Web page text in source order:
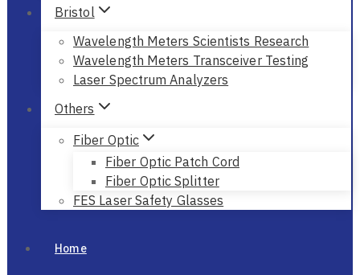
Bristol
Wavelength Meters Scientists Research
Wavelength Meters Transceiver Testing
Laser Spectrum Analyzers
Others
Fiber Optic
Fiber Optic Patch Cord
Fiber Optic Splitter
FES Laser Safety Glasses
Home